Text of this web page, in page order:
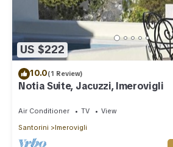
US $222
10.0(1 Review)
Notia Suite, Jacuzzi, Imerovigli
Air Conditioner TV
View
Santorini
Imerovigli